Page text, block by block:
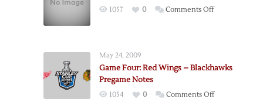
1057 0 Comments Offon
Blackhawks
May 24, 2009
Game Four: Red Wings – Blackhawks
Pregame Notes
1054 0 Comments Offon